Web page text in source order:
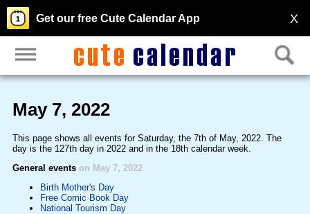
X
Get our free Cute Calendar App
May 7, 2022
This page shows all events for Saturday, the 7th of May, 2022. The
day is the 127th day in 2022 and in the 18th calendar week.
General events on May 7, 2022
Birth Mother's Day
Free Comic Book Day
National Tourism Day